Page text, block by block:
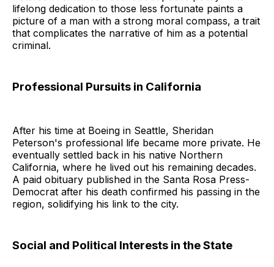
lifelong dedication to those less fortunate paints a
picture of a man with a strong moral compass, a trait
that complicates the narrative of him as a potential
criminal.
Professional Pursuits in California
After his time at Boeing in Seattle, Sheridan
Peterson's professional life became more private. He
eventually settled back in his native Northern
California, where he lived out his remaining decades.
A paid obituary published in the Santa Rosa Press-
Democrat after his death confirmed his passing in the
region, solidifying his link to the city.
Social and Political Interests in the State